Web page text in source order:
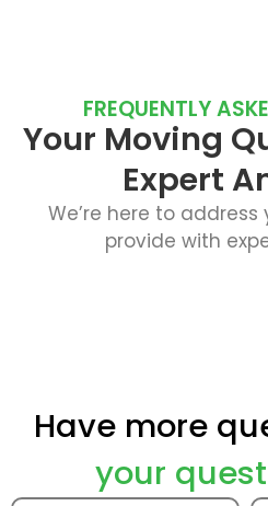
FREQUENTLY
Your Moving
Expert
We’re here to
provide with
Have more
your